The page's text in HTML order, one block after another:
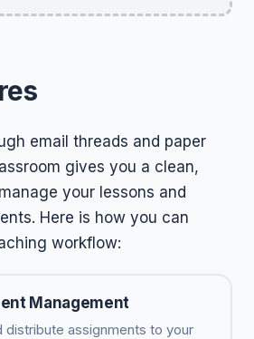
email threads and paper
gives you a clean,
your lessons and
Here is how you can
workflow:
Management
distribute assignments to your